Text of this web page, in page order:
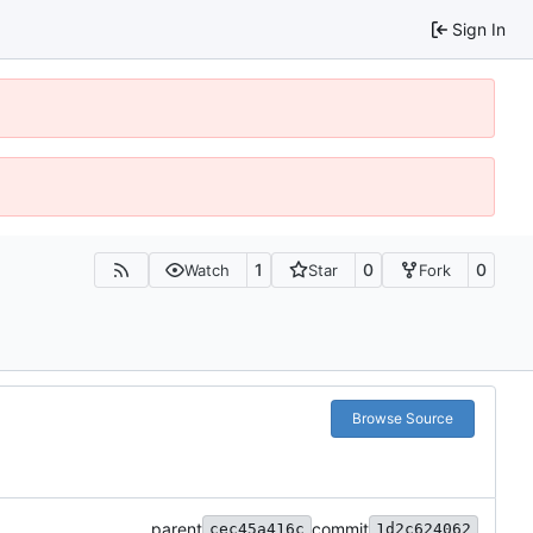
Sign In
Watch 1 Star 0 Fork 0
Browse Source
parent cec45a416c commit 1d2c624062